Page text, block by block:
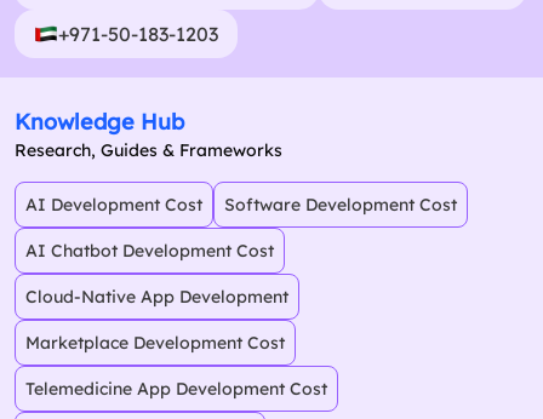
+971-50-183-1203
Knowledge Hub
Research, Guides & Frameworks
AI Development Cost Software Development Cost
AI Chatbot Development Cost
Cloud-Native App Development
Marketplace Development Cost
Telemedicine App Development Cost